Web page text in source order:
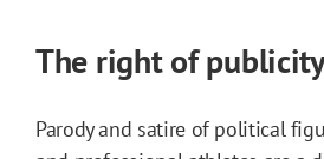
The right of publicity
Parody and satire of political